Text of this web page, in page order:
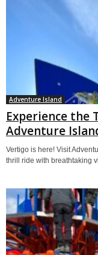
Adventure Island
Experience the
Adventure
Vertigo is here! Visit
thrill ride with breathtaking